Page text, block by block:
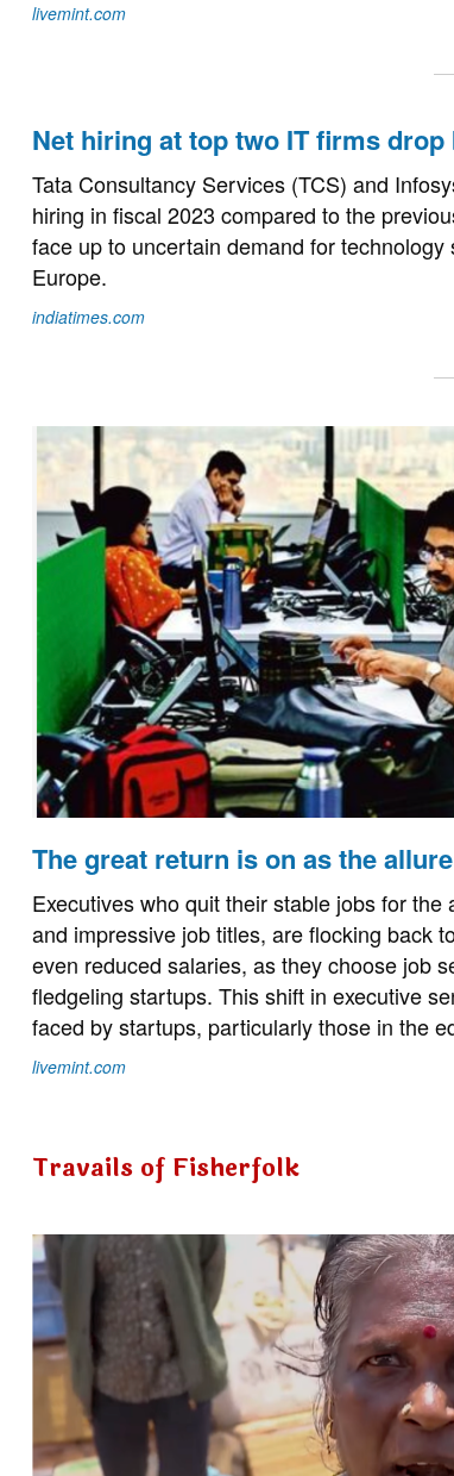
livemint.com
Net hiring at top two IT firms
Tata Consultancy Services (TCS) and
hiring in fiscal 2023 compared to the
face up to uncertain demand for
Europe.
indiatimes.com
The great return is on as the
Executives who quit their stable jobs for
and impressive job titles, are flocking back
even reduced salaries, as they choose job
fledgeling startups. This shift in executive
faced by startups, particularly those in the
livemint.com
Travails of Fisherfolk